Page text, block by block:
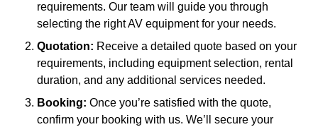
requirements. Our team will guide you through
selecting the right AV equipment for your needs.
Quotation: Receive a detailed quote based on your
requirements, including equipment selection, rental
duration, and any additional services needed.
Booking: Once you’re satisfied with the quote,
confirm your booking with us. We’ll secure your